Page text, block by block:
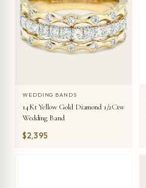
WEDDING BANDS
14Kt Yellow Gold Diamond 1/2Ctw
Wedding Band
$2,395